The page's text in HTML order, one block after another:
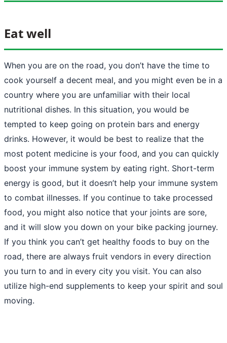
Eat well
When you are on the road, you don’t have the time to
cook yourself a decent meal, and you might even be in a
country where you are unfamiliar with their local
nutritional dishes. In this situation, you would be
tempted to keep going on protein bars and energy
drinks. However, it would be best to realize that the
most potent medicine is your food, and you can quickly
boost your immune system by eating right. Short-term
energy is good, but it doesn’t help your immune system
to combat illnesses. If you continue to take processed
food, you might also notice that your joints are sore,
and it will slow you down on your bike packing journey.
If you think you can’t get healthy foods to buy on the
road, there are always fruit vendors in every direction
you turn to and in every city you visit. You can also
utilize high-end supplements to keep your spirit and soul
moving.